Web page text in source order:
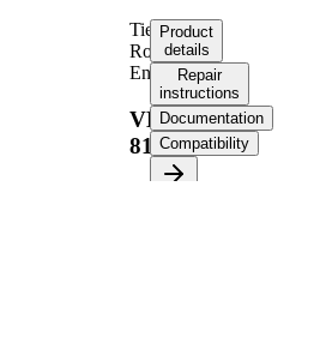
Tie
Rod
End
VKDY
811029
Product
details
Repair
instructions
Documentation
Compatibility